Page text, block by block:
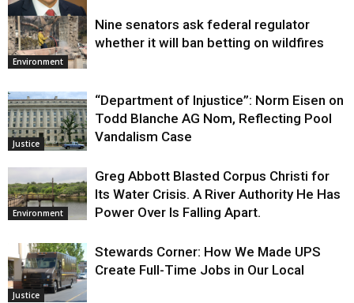
Justice
Environment
Nine senators ask federal regulator
whether it will ban betting on wildfires
Justice
“Department of Injustice”: Norm Eisen on
Todd Blanche AG Nom, Reflecting Pool
Vandalism Case
Environment
Greg Abbott Blasted Corpus Christi for
Its Water Crisis. A River Authority He Has
Power Over Is Falling Apart.
Justice
Stewards Corner: How We Made UPS
Create Full-Time Jobs in Our Local